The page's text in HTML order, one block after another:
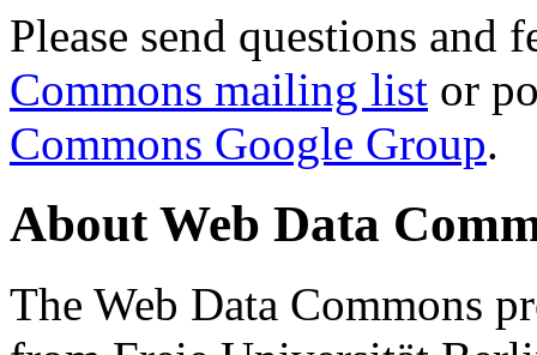
Please send questions and
Commons mailing list or
Commons Google Group.
About Web Data
The Web Data Commons